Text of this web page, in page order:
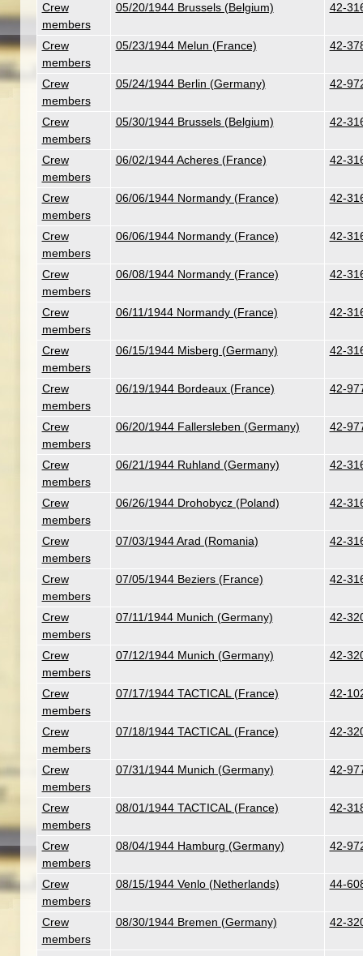
Crew
members
05/20/1944 Brussels (Belgium) 42-
Crew
members
05/23/1944 Melun (France) 42-
Crew
members
05/24/1944 Berlin (Germany) 42-
Crew
members
05/30/1944 Brussels (Belgium) 42-
Crew
members
06/02/1944 Acheres (France) 42-
Crew
members
06/06/1944 Normandy (France) 42-
Crew
members
06/06/1944 Normandy (France) 42-
Crew
members
06/08/1944 Normandy (France) 42-
Crew
members
06/11/1944 Normandy (France) 42-
Crew
members
06/15/1944 Misberg (Germany) 42-
Crew
members
06/19/1944 Bordeaux (France) 42-
Crew
members
06/20/1944 Fallersleben (Germany) 42-
Crew
members
06/21/1944 Ruhland (Germany) 42-
Crew
members
06/26/1944 Drohobycz (Poland) 42-
Crew
members
07/03/1944 Arad (Romania) 42-
Crew
members
07/05/1944 Beziers (France) 42-
Crew
members
07/11/1944 Munich (Germany) 42-
Crew
members
07/12/1944 Munich (Germany) 42-
Crew
members
07/17/1944 TACTICAL (France) 42-
Crew
members
07/18/1944 TACTICAL (France) 42-
Crew
members
07/31/1944 Munich (Germany) 42-
Crew
members
08/01/1944 TACTICAL (France) 42-
Crew
members
08/04/1944 Hamburg (Germany) 42-
Crew
members
08/15/1944 Venlo (Netherlands) 44-
Crew
members
08/30/1944 Bremen (Germany) 42-